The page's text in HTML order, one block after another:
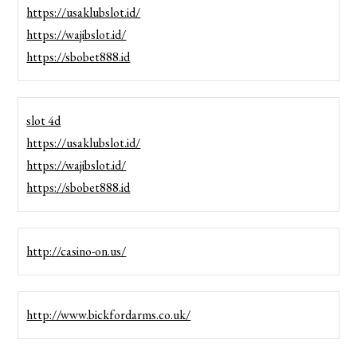
https://usaklubslot.id/
https://wajibslot.id/
https://sbobet888.id
slot 4d
https://usaklubslot.id/
https://wajibslot.id/
https://sbobet888.id
http://casino-on.us/
http://www.bickfordarms.co.uk/